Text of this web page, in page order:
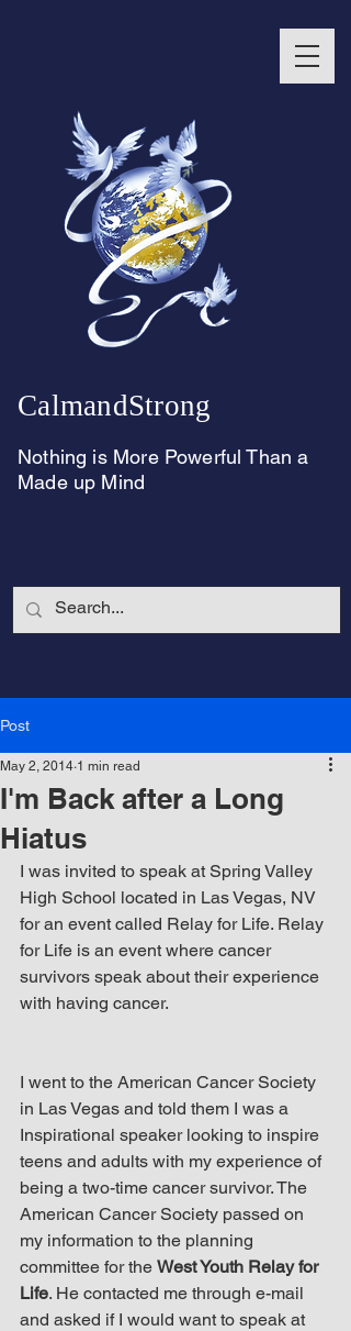
CalmandStrong
Nothing is More Powerful Than a
Made up Mind
CalmandStrong
Nothing is More Powerful Than a Made
up Mind
Post
I'm Back after a Long
Hiatus
May 2, 2014 1 min read
I was invited to speak at Spring Valley
High School located in Las Vegas, NV
for an event called Relay for Life. Relay
for Life is an event where cancer
survivors speak about their experience
with having cancer.
I went to the American Cancer Society
in Las Vegas and told them I was a
Inspirational speaker looking to inspire
teens and adults with my experience of
being a two-time cancer survivor. The
American Cancer Society passed on
my information to the planning
committee for the West Youth Relay for
Life. He contacted me through e-mail
and asked if I would want to speak at